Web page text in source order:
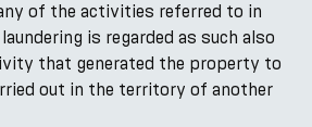
of the activities referred to in
is regarded as such also
that generated the property to
out in the territory of another